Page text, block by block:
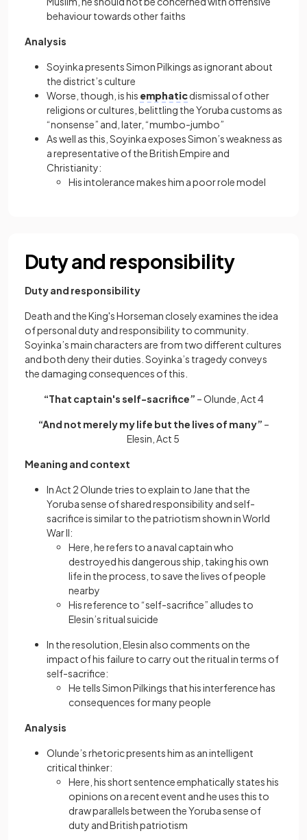
behaviour towards other faiths
Analysis
Soyinka presents Simon Pilkings as ignorant about
the district’s culture
Worse, though, is his emphaticdismissal of other
religions or cultures, belittling the Yoruba customs as
“nonsense” and, later, “mumbo-jumbo”
As well as this, Soyinka exposes Simon’s weakness as
a representative of the British Empire and
Christianity:
His intolerance makes him a poor role model
Duty and responsibility
Duty and responsibility
Death and the King's Horseman closely examines the idea
of personal duty and responsibility to community.
Soyinka’s main characters are from two different cultures
and both deny their duties. Soyinka’s tragedy conveys
the damaging consequences of this.
“That captain's self-sacrifice” – Olunde, Act 4
“And not merely my life but the lives of many” –
Elesin, Act 5
Meaning and context
In Act 2 Olunde tries to explain to Jane that the
Yoruba sense of shared responsibility and self-
sacrifice is similar to the patriotism shown in World
War II:
Here, he refers to a naval captain who
destroyed his dangerous ship, taking his own
life in the process, to save the lives of people
nearby
His reference to “self-sacrifice” alludes to
Elesin’s ritual suicide
In the resolution, Elesin also comments on the
impact of his failure to carry out the ritual in terms of
self-sacrifice:
He tells Simon Pilkings that his interference has
consequences for many people
Analysis
Olunde’s rhetoric presents him as an intelligent
critical thinker:
Here, his short sentence emphatically states his
opinions on a recent event and he uses this to
draw parallels between the Yoruba sense of
duty and British patriotism